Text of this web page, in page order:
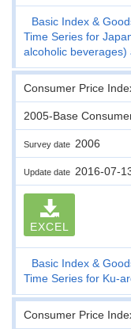
Basic Index &
Time Series for
alcoholic beverages)
Consumer Price
2005-Base
Survey date 2006
Update date 2016-07-
EXCEL
Basic Index &
Time Series for Ku-
Consumer Price